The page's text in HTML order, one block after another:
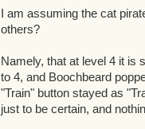
I am assuming the cat
others?
Namely, that at level 4 it is
to 4, and Boochbeard
"Train" button stayed as
just to be certain, and